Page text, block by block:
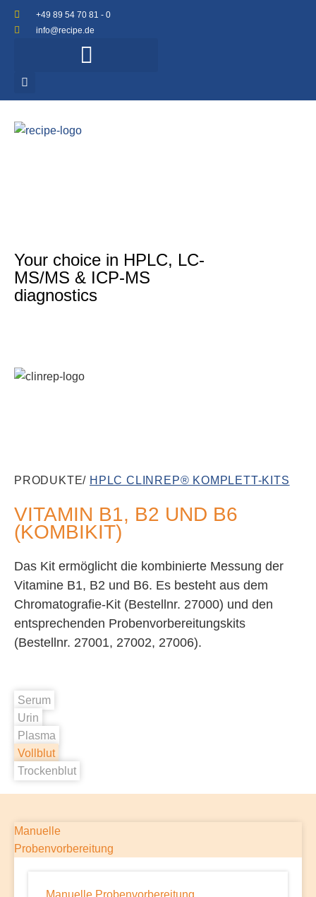
+49 89 54 70 81 - 0
info@recipe.de
Your choice in HPLC, LC-
MS/MS & ICP-MS
diagnostics
PRODUKTE/ HPLC CLINREP® KOMPLETT-KITS
VITAMIN B1, B2 UND B6
(KOMBIKIT)
Das Kit ermöglicht die kombinierte Messung der
Vitamine B1, B2 und B6. Es besteht aus dem
Chromatografie-Kit (Bestellnr. 27000) und den
entsprechenden Probenvorbereitungskits
(Bestellnr. 27001, 27002, 27006).
Serum
Urin
Plasma
Vollblut
Trockenblut
Manuelle
Probenvorbereitung